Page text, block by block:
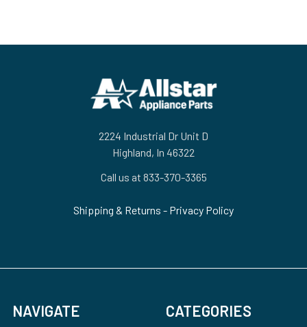
2224 Industrial Dr Unit D
Highland, In 46322
Call us at 833-370-3365
Shipping & Returns - Privacy Policy
NAVIGATE CATEGORIES